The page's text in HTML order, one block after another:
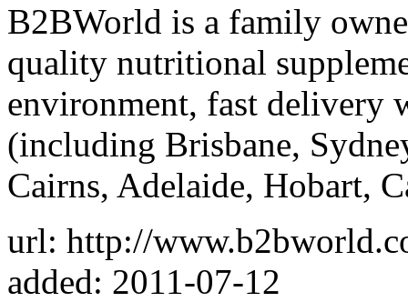
B2BWorld is a family
quality nutritional
environment, fast delivery
(including Brisbane,
Cairns, Adelaide, Hobart,
url: http://
added: 2011-07-12